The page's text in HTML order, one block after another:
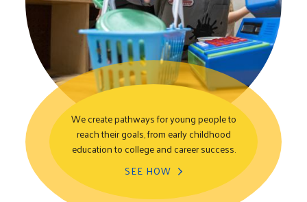
Youth Opportunity
We create pathways for young people to
reach their goals, from early childhood
education to college and career success.
SEE HOW